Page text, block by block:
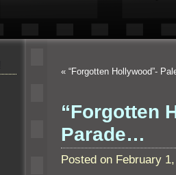
« “Forgotten Hollywood”-
“Forgotten
Parade…
Posted on February